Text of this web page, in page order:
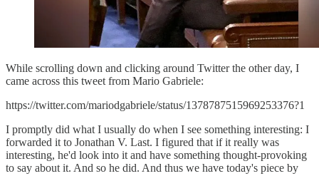
While scrolling down and clicking around Twitter the other day, I
came across this tweet from Mario Gabriele:
https://twitter.com/mariodgabriele/status/1378787515969253376?1
I promptly did what I usually do when I see something interesting: I
forwarded it to Jonathan V. Last. I figured that if it really was
interesting, he'd look into it and have something thought-provoking
to say about it. And so he did. And thus we have today's piece by